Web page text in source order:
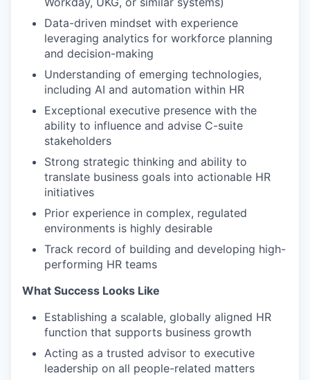
Data-driven mindset with experience
leveraging analytics for workforce planning
and decision-making
Understanding of emerging technologies,
including AI and automation within HR
Exceptional executive presence with the
ability to influence and advise C-suite
stakeholders
Strong strategic thinking and ability to
translate business goals into actionable HR
initiatives
Prior experience in complex, regulated
environments is highly desirable
Track record of building and developing high-
performing HR teams
What Success Looks Like
Establishing a scalable, globally aligned HR
function that supports business growth
Acting as a trusted advisor to executive
leadership on all people-related matters